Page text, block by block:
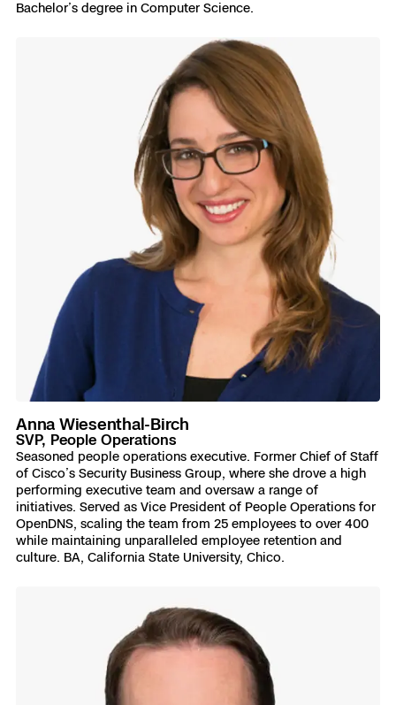
Bachelor’s degree in Computer Science.
Anna Wiesenthal-Birch
SVP, People Operations
Seasoned people operations executive. Former Chief of Staff
of Cisco’s Security Business Group, where she drove a high
performing executive team and oversaw a range of
initiatives. Served as Vice President of People Operations for
OpenDNS, scaling the team from 25 employees to over 400
while maintaining unparalleled employee retention and
culture. BA, California State University, Chico.